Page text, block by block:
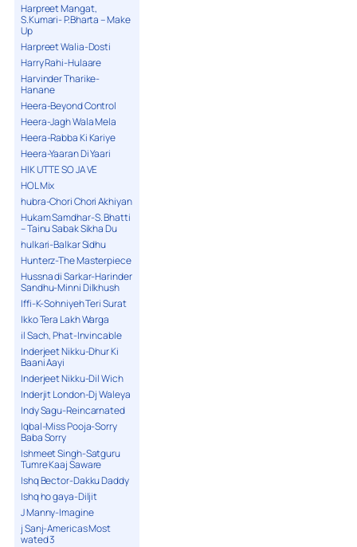
Harpreet Mangat,
S.Kumari- P.Bharta – Make
Up
Harpreet Walia-Dosti
Harry Rahi-Hulaare
Harvinder Tharike-
Hanane
Heera-Beyond Control
Heera-Jagh Wala Mela
Heera-Rabba Ki Kariye
Heera-Yaaran Di Yaari
HIK UTTE SO JA VE
HOL Mix
hubra-Chori Chori Akhiyan
Hukam Samdhar-S. Bhatti
– Tainu Sabak Sikha Du
hulkari-Balkar Sidhu
Hunterz-The Masterpiece
Hussna di Sarkar-Harinder
Sandhu-Minni Dilkhush
Iffi-K-Sohniyeh Teri Surat
Ikko Tera Lakh Warga
il Sach, Phat-Invincable
Inderjeet Nikku-Dhur Ki
Baani Aayi
Inderjeet Nikku-Dil Wich
Inderjit London-Dj Waleya
Indy Sagu-Reincarnated
Iqbal-Miss Pooja-Sorry
Baba Sorry
Ishmeet Singh-Satguru
Tumre Kaaj Saware
Ishq Bector-Dakku Daddy
Ishq ho gaya-Diljit
J Manny-Imagine
j Sanj-Americas Most
wated 3